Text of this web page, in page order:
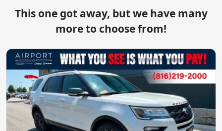
This one got away, but we have many
more to choose from!